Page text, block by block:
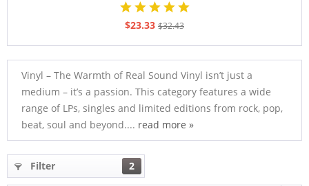
$23.33 $32.43
Vinyl – The Warmth of Real Sound Vinyl isn’t just a
medium – it’s a passion. This category features a wide
range of LPs, singles and limited editions from rock, pop,
beat, soul and beyond.... read more »
Filter 2